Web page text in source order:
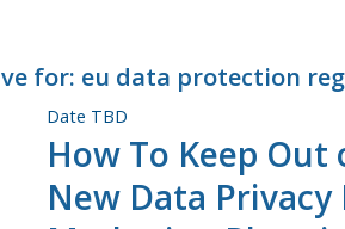
for: eu data protection
Date TBD
How To Keep Out
New Data Privacy